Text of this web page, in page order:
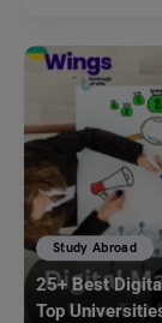
Study Abroad
25+ Best
Top